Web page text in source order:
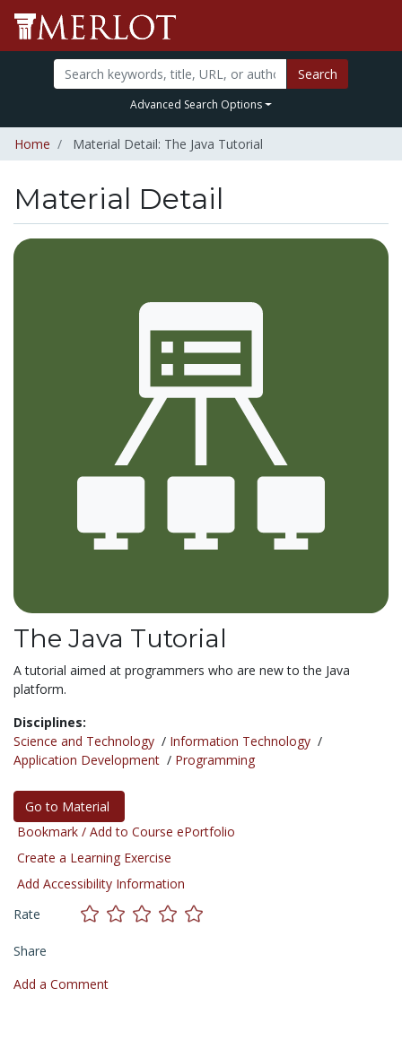
Search
Advanced Search Options
Home Material Detail: The Java Tutorial
Material Detail
The Java Tutorial
A tutorial aimed at programmers who are new to the Java
platform.
Disciplines:
Science and Technology / Information Technology /
Application Development / Programming
Go to Material
Bookmark / Add to Course ePortfolio
Create a Learning Exercise
Add Accessibility Information
Rate
Share
Add a Comment